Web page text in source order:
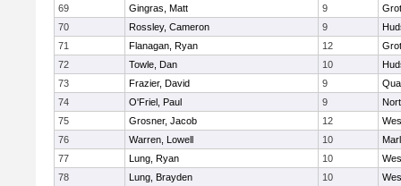
69
Gingras, Matt 9
70
Rossley, Cameron 9
71
Flanagan, Ryan 12
72
Towle, Dan 10
73
Frazier, David 9
74
O'Friel, Paul 9
75
Grosner, Jacob 12
76
Warren, Lowell 10
77
Lung, Ryan 10
78
Lung, Brayden 10